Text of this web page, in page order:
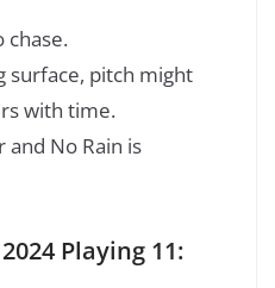
chase.
surface, pitch might
with time.
and No Rain is
Playing 11: